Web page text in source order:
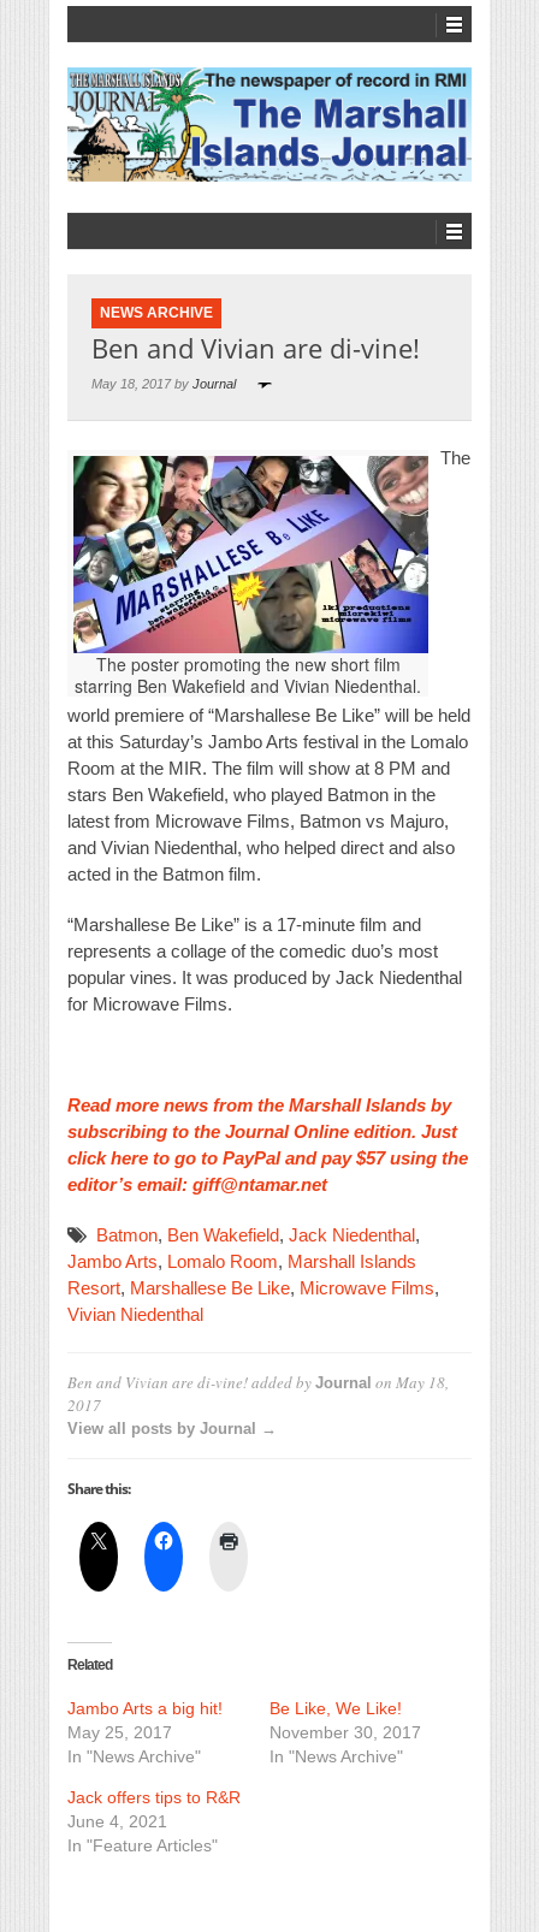
NEWS ARCHIVE
Ben and Vivian are di-vine!
May 18, 2017 by Journal
The poster promoting the new short film
starring Ben Wakefield and Vivian Niedenthal.
The
world premiere of “Marshallese Be Like” will be held
at this Saturday’s Jambo Arts festival in the Lomalo
Room at the MIR. The film will show at 8 PM and
stars Ben Wakefield, who played Batmon in the
latest from Microwave Films, Batmon vs Majuro,
and Vivian Niedenthal, who helped direct and also
acted in the Batmon film.
“Marshallese Be Like” is a 17-minute film and
represents a collage of the comedic duo’s most
popular vines. It was produced by Jack Niedenthal
for Microwave Films.
Read more news from the Marshall Islands by
subscribing to the Journal Online edition. Just
click here to go to PayPal and pay $57 using the
editor’s email: giff@ntamar.net
Batmon, Ben Wakefield, Jack Niedenthal,
Jambo Arts, Lomalo Room, Marshall Islands
Resort, Marshallese Be Like, Microwave Films,
Vivian Niedenthal
Ben and Vivian are di-vine!added by Journal on May 18,
2017
View all posts by Journal →
Share this:
Related
Jambo Arts a big hit!
May 25, 2017
In "News Archive"
Be Like, We Like!
November 30, 2017
In "News Archive"
Jack offers tips to R&R
June 4, 2021
In "Feature Articles"